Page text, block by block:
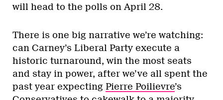
will head to the polls on April 28.
There is one big narrative we’re watching:
can Carney’s Liberal Party execute a
historic turnaround, win the most seats
and stay in power, after we’ve all spent the
past year expecting Pierre Poilievre’s